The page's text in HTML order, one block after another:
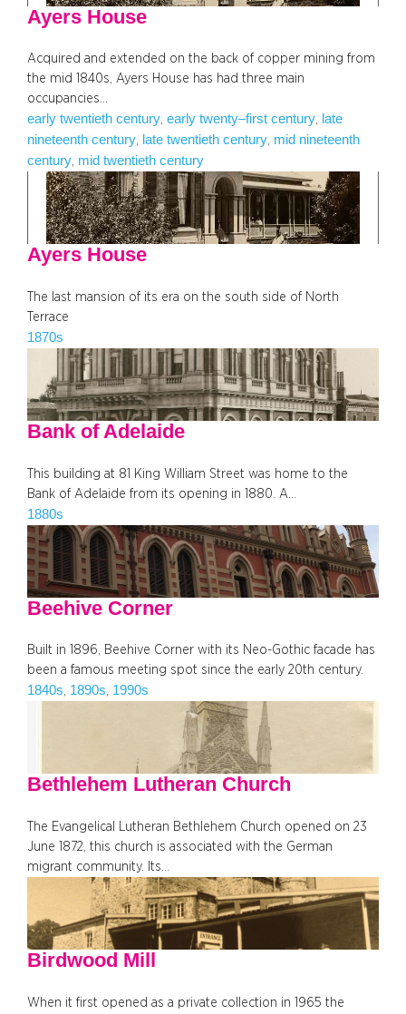
Ayers House
Acquired and extended on the back of copper mining from
the mid 1840s, Ayers House has had three main
occupancies…
early twentieth century, early twenty–first century, late
nineteenth century, late twentieth century, mid nineteenth
century, mid twentieth century
Ayers House
The last mansion of its era on the south side of North
Terrace
1870s
Bank of Adelaide
This building at 81 King William Street was home to the
Bank of Adelaide from its opening in 1880. A…
1880s
Beehive Corner
Built in 1896, Beehive Corner with its Neo-Gothic facade has
been a famous meeting spot since the early 20th century.
1840s, 1890s, 1990s
Bethlehem Lutheran Church
The Evangelical Lutheran Bethlehem Church opened on 23
June 1872, this church is associated with the German
migrant community. Its…
Birdwood Mill
When it first opened as a private collection in 1965 the